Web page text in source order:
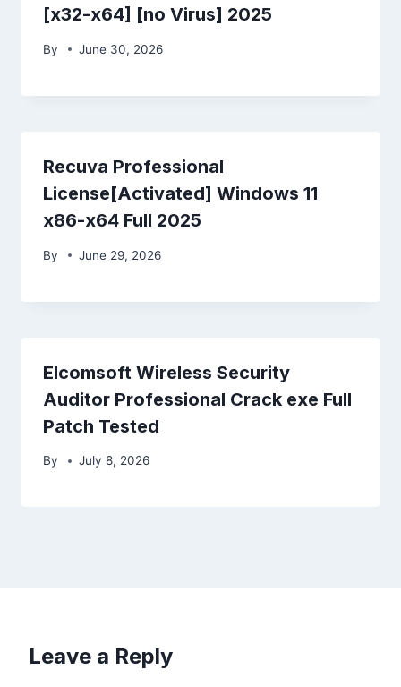
[x32-x64] [no Virus] 2025
By June 30, 2026
Recuva Professional
License[Activated] Windows 11
x86-x64 Full 2025
By June 29, 2026
Elcomsoft Wireless Security
Auditor Professional Crack exe Full
Patch Tested
By July 8, 2026
Leave a Reply